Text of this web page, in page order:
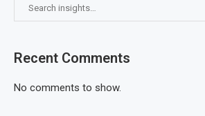
Recent Comments
No comments to show.